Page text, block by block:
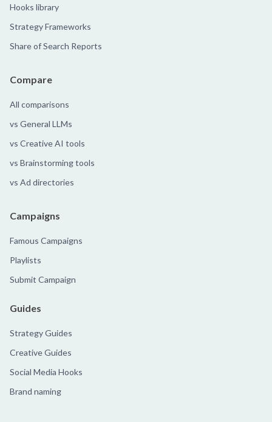
Hooks library
Strategy Frameworks
Share of Search Reports
Compare
All comparisons
vs General LLMs
vs Creative AI tools
vs Brainstorming tools
vs Ad directories
Campaigns
Famous Campaigns
Playlists
Submit Campaign
Guides
Strategy Guides
Creative Guides
Social Media Hooks
Brand naming